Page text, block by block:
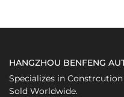
HANGZHOU BENFENG
Specializes in
Sold Worldwide.